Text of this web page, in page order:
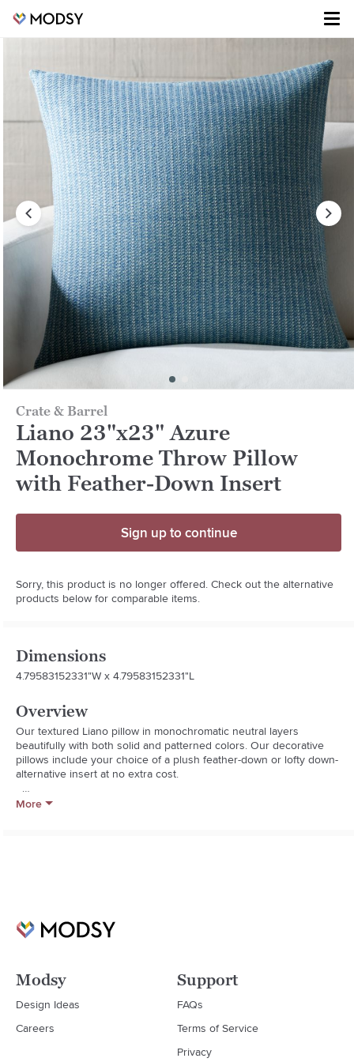
Crate & Barrel
Liano 23"x23" Azure
Monochrome Throw Pillow
with Feather-Down Insert
Sign up to continue
Sorry, this product is no longer offered. Check out the alternative
products below for comparable items.
Dimensions
4.79583152331"W x 4.79583152331"L
Overview
Our textured Liano pillow in monochromatic neutral layers
beautifully with both solid and patterned colors. Our decorative
pillows include your choice of a plush feather-down or lofty down-
alternative insert at no extra cost.
  * 100% cotton
More
Modsy
Design Ideas
Careers
Support
FAQs
Terms of Service
Privacy